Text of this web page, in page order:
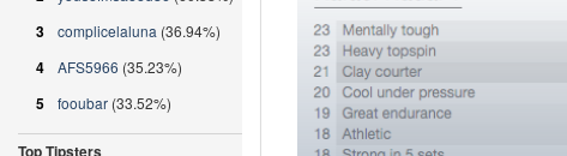
3 complicelaluna (36.94%)
4 AFS5966 (35.23%)
5 fooubar (33.52%)
Top Tipsters